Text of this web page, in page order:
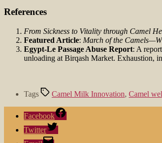
References
From Sickness to Vitality through Camel
Featured Article: March of the
Egypt-Le Passage Abuse Report: A
unloading at Birqash Market. Exhaustion,
Tags Camel Milk Innovation, Camel
Facebook
Twitter